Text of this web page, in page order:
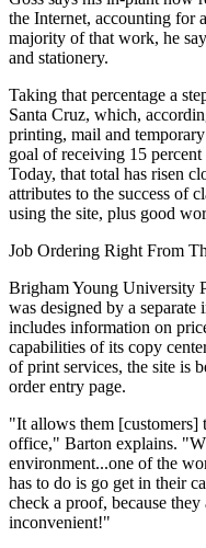
the Internet, accounting for
majority of that work, he
and stationery.
Taking that percentage a
Santa Cruz, which,
printing, mail and
goal of receiving 15
Today, that total has risen
attributes to the success of
using the site, plus good
Job Ordering Right From
Brigham Young University
was designed by a separate
includes information on
capabilities of its copy
of print services, the site is
order entry page.
"It allows them
office," Barton explains.
environment...one of the
has to do is go get in their
check a proof, because
inconvenient!"